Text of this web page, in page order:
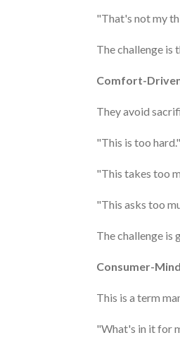
"That's not my
The challenge is
Comfort-
They avoid
"This is too hard."
"This takes too
"This asks too
The challenge
Consumer-
This is a term
"What's in it for